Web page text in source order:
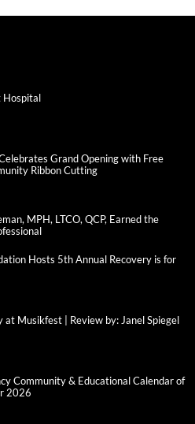
Hospital
Grand Opening with Free
Ribbon Cutting
MPH, LTCO, QCP, Earned the
Hosts 5th Annual Recovery is for
at Musikfest | Review by: Janel Spiegel
Community & Educational Calendar of
2026